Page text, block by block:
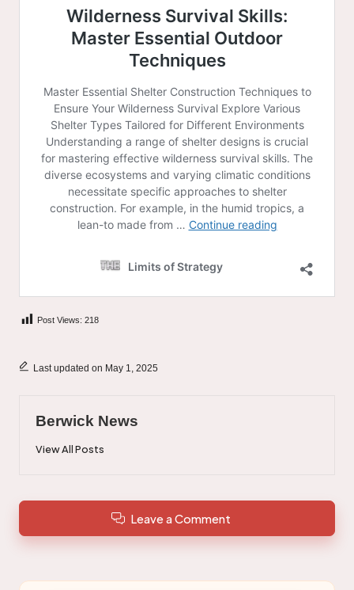
Post Views: 218
Last updated on May 1, 2025
Berwick News
View All Posts
Leave a Comment